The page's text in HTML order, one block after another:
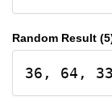
Random Result
36, 64,